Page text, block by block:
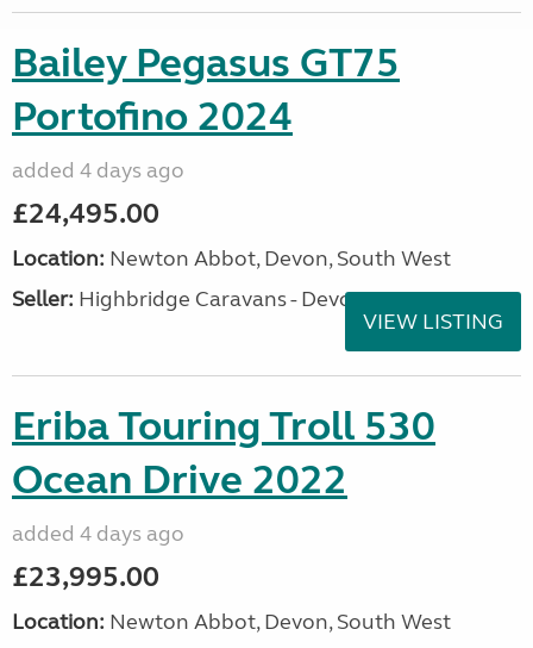
Bailey Pegasus GT75
Portofino 2024
added 4 days ago
£24,495.00
Location: Newton Abbot, Devon, South West
Seller: Highbridge Caravans - Devon
VIEW LISTING
Eriba Touring Troll 530
Ocean Drive 2022
added 4 days ago
£23,995.00
Location: Newton Abbot, Devon, South West